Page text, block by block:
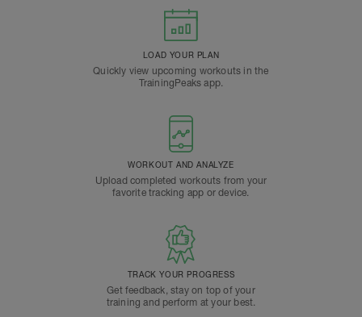
LOAD YOUR PLAN
Quickly view upcoming workouts in the
TrainingPeaks app.
WORKOUT AND ANALYZE
Upload completed workouts from your
favorite tracking app or device.
TRACK YOUR PROGRESS
Get feedback, stay on top of your
training and perform at your best.